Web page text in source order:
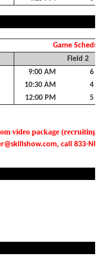
Game
Field 2
9:00 AM
6
10:30 AM
4
12:00 PM 5
video package
call 833-